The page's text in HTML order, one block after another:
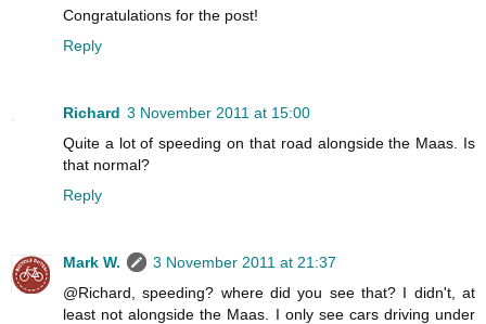
Congratulations for the post!
Reply
Richard 3 November 2011 at 15:00
Quite a lot of speeding on that road alongside the Maas. Is
that normal?
Reply
Mark W.
3 November 2011 at 21:37
@Richard, speeding? where did you see that? I didn't, at
least not alongside the Maas. I only see cars driving under